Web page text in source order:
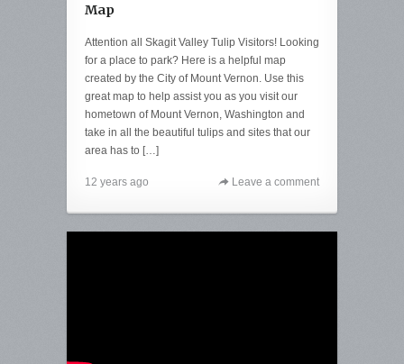
Map
Attention all Skagit Valley Tulip Visitors! Looking
for a place to park? Here is a helpful map
created by the City of Mount Vernon. Use this
great map to help assist you as you visit our
hometown of Mount Vernon, Washington and
take in all the beautiful tulips and sites that our
area has to […]
12 years ago Leave a comment